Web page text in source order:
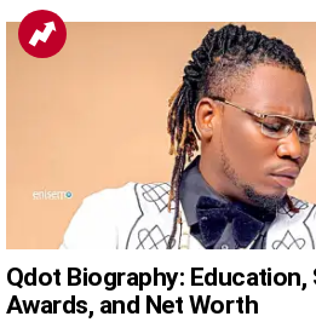
Qdot Biography: Education,
Awards, and Net Worth